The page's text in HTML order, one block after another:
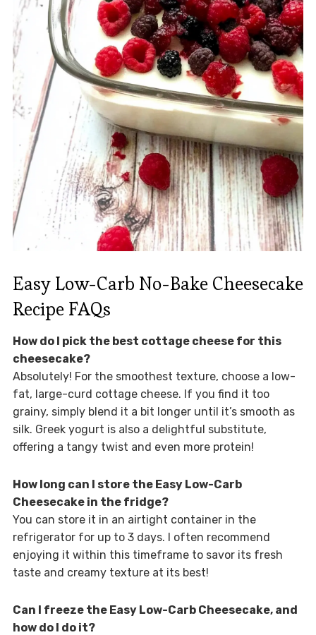
Easy Low-Carb No-Bake Cheesecake
Recipe FAQs
How do I pick the best cottage cheese for this
cheesecake?
Absolutely! For the smoothest texture, choose a low-
fat, large-curd cottage cheese. If you find it too
grainy, simply blend it a bit longer until it’s smooth as
silk. Greek yogurt is also a delightful substitute,
offering a tangy twist and even more protein!
How long can I store the Easy Low-Carb
Cheesecake in the fridge?
You can store it in an airtight container in the
refrigerator for up to 3 days. I often recommend
enjoying it within this timeframe to savor its fresh
taste and creamy texture at its best!
Can I freeze the Easy Low-Carb Cheesecake, and
how do I do it?